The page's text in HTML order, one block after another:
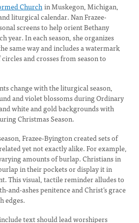
Churchin Muskegon, Michigan,
liturgical calendar. Nan Frazee-
screens to help orient Bethany
year. In each season, she organizes
same way and includes a watermark
and crosses from season to
change with the liturgical season,
and violet blossoms during Ordinary
white and gold backgrounds with
Christmas Season.
Frazee-Byington created sets of
yet not exactly alike. For example,
amounts of burlap. Christians in
in their pockets or display it in
This visual, tactile reminder alludes to
and-ashes penitence and Christ’s grace
edges.
text should lead worshipers